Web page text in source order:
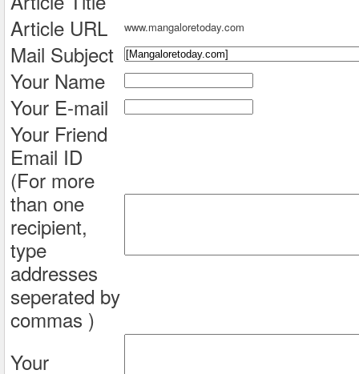
Article URL
www.mangaloretoday.com
Mail Subject
Your Name
Your E-mail
Your Friend
Email ID
(For more
than one
recipient,
type
addresses
seperated by
commas )
Your